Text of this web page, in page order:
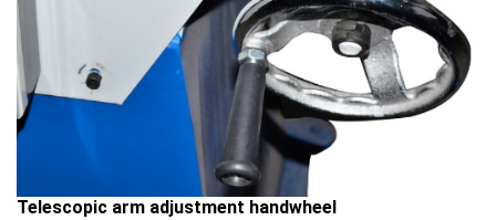
Telescopic arm adjustment handwheel